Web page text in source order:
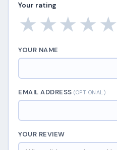
Your rating
★
★
★
★
★
YOUR NAME
EMAIL ADDRESS(OPTIONAL)
YOUR REVIEW